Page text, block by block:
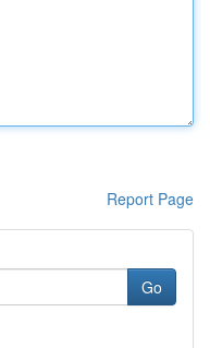
Report Page
Go